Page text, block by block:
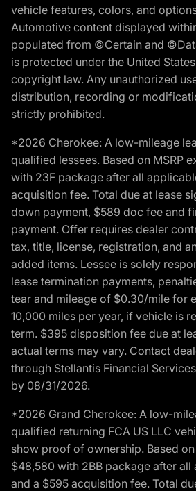
vehicle features, colors, and
Automotive content displayed
populated from ©Certain and
is protected under the United
copyright law. Any unauthorized
distribution, recording or
strictly prohibited.
*2026 Cherokee: A low-mileage
qualified lessees. Based on MSRP
with 23F package after all
acquisition fee. Total due at lease
down payment, $589 doc fee and
payment. Offer requires dealer
tax, title, license, registration, and
added items. Lessee is solely
lease termination payments,
tear and mileage of $0.30/mile for
10,000 miles per year, if vehicle is
term. $395 disposition fee due at
actual terms may vary. Contact
through Stellantis Financial
by 08/31/2026.
*2026 Grand Cherokee: A low-
qualified returning FCA US LLC
show proof of ownership. Based
$48,580 with 2BB package after
and a $595 acquisition fee. Total